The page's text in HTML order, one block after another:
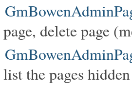
page, delete page
list the pages